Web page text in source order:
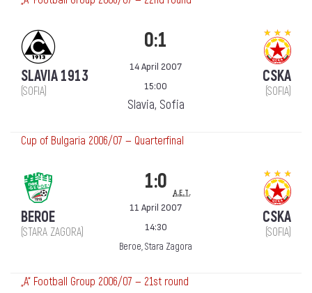
SLAVIA 1913
(SOFIA)
0:1
14 April 2007
15:00
Slavia, Sofia
CSKA
(SOFIA)
Cup of Bulgaria 2006/07 — Quarterfinal
BEROE
(STARA ZAGORA)
1:0 a.e.t.
11 April 2007
14:30
Beroe, Stara Zagora
CSKA
(SOFIA)
„А“ Football Group 2006/07 — 21st round